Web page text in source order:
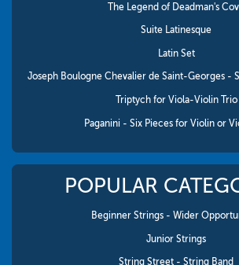
The Legend of Deadman's
Suite Latinesque
Latin Set
Joseph Boulogne Chevalier de Saint-Georges -
Triptych for Viola-Violin Trio
Paganini - Six Pieces for Violin or
POPULAR
Beginner Strings - Wider
Junior Strings
String Street - String Band